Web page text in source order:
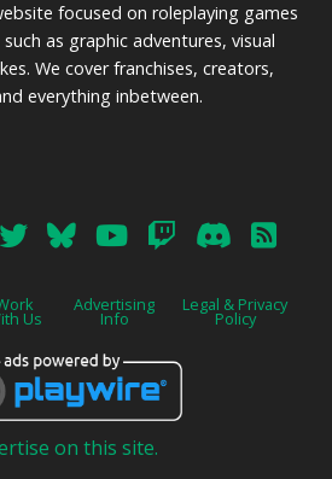
focused on roleplaying games
as graphic adventures, visual
We cover franchises, creators,
everything inbetween.
Us
Advertising
Info
Legal & Privacy
Policy
on this site.